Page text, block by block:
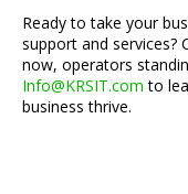
Ready to take your
support and services?
now, operators
Info@KRSIT.com to
business thrive.